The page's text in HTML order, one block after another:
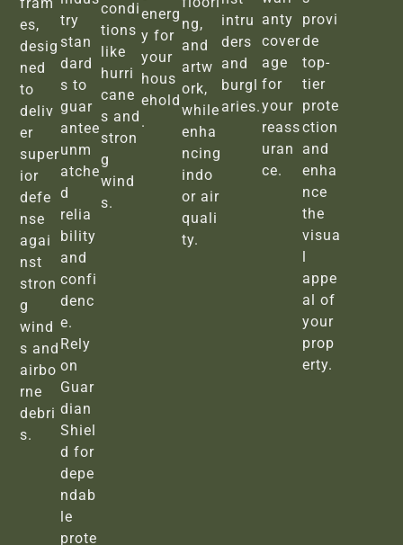
es,
desig
ned
to
deliv
er
super
ior
defe
nse
agai
nst
stron
g
wind
s and
airbo
rne
debri
s.
try
stan
dard
s to
guar
antee
unm
atche
d
relia
bility
and
confi
denc
e.
Rely
on
Guar
dian
Shiel
d for
depe
ndab
le
prote
condi
tions
like
hurri
cane
s and
stron
g
wind
s.
energ
y for
your
hous
ehold
.
ng,
and
artw
ork,
while
enha
ncing
indo
or air
quali
ty.
intru
ders
and
burgl
aries.
anty
cover
age
for
your
reass
uran
ce.
provi
de
top-
tier
prote
ction
and
enha
nce
the
visua
appe
al of
your
prop
erty.